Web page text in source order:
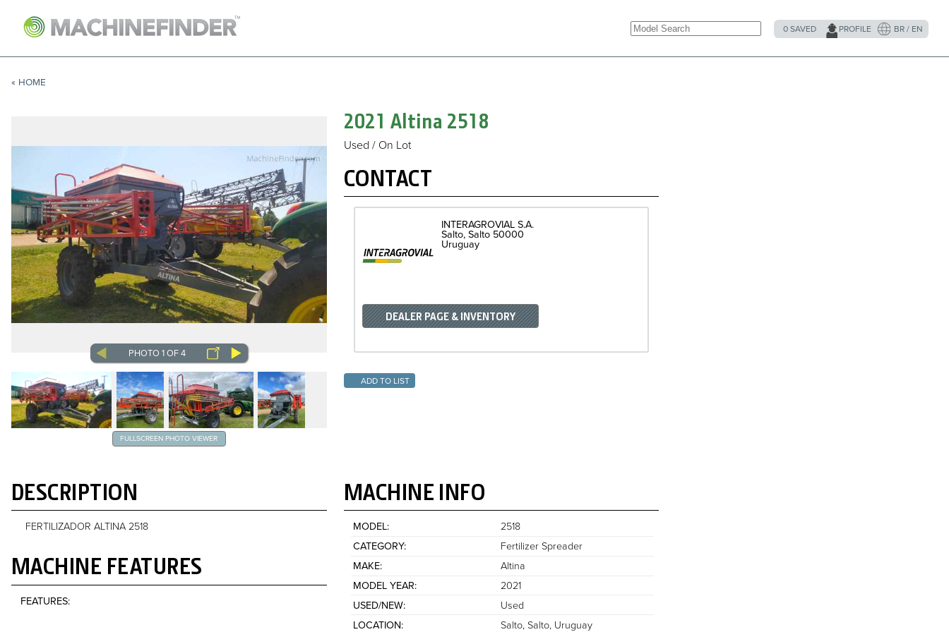
0 SAVED PROFILE BR / EN
« HOME
PHOTO 1 OF 4
FULLSCREEN PHOTO VIEWER
2021 Altina 2518
Used / On Lot
CONTACT
INTERAGROVIAL S.A.
Salto Salto 50000
Uruguay
DEALER PAGE & INVENTORY
ADD TO LIST
MACHINE INFO
MODEL
2518
CATEGORY
Fertilizer Spreader
MAKE
Altina
MODEL YEAR
2021
USED/NEW
Used
LOCATION
Salto, Salto Uruguay
DESCRIPTION
FERTILIZADOR ALTINA 2518
MACHINE FEATURES
FEATURES
Home